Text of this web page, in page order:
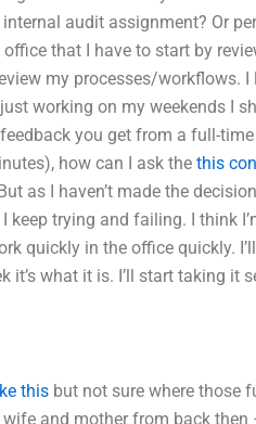
audit assignment? Or
that I have to start by
my processes/workflows. I
working on my weekends I
you get from a full-time
how can I ask the this
as I haven’t made the
trying and failing. I think
quickly in the office quickly.
it’s what it is. I’ll start taking it
this but not sure where those
and mother from back